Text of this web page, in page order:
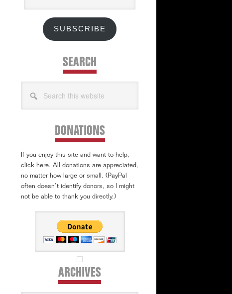
SUBSCRIBE
SEARCH
this
DONATIONS
If you enjoy this site and want to help,
click here. All donations are appreciated,
no matter how large or small. (PayPal
often doesn’t identify donors, so I might
not be able to thank you directly.)
ARCHIVES